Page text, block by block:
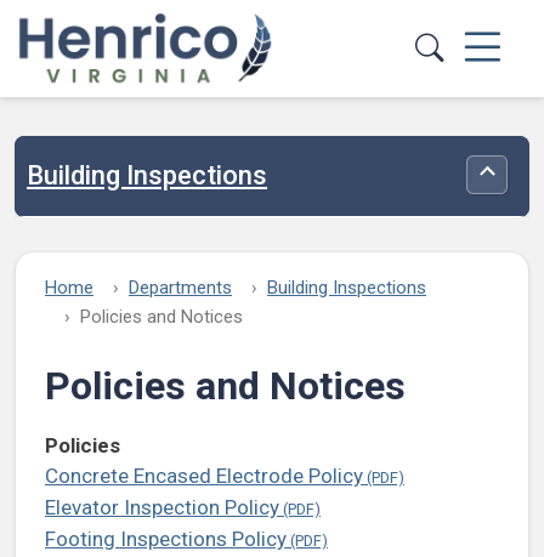
Skip to main content
Building Inspections
Home Departments
Building Inspections
Policies and Notices
Policies and Notices
Policies
Concrete Encased Electrode Policy
Elevator Inspection Policy
Footing Inspections Policy